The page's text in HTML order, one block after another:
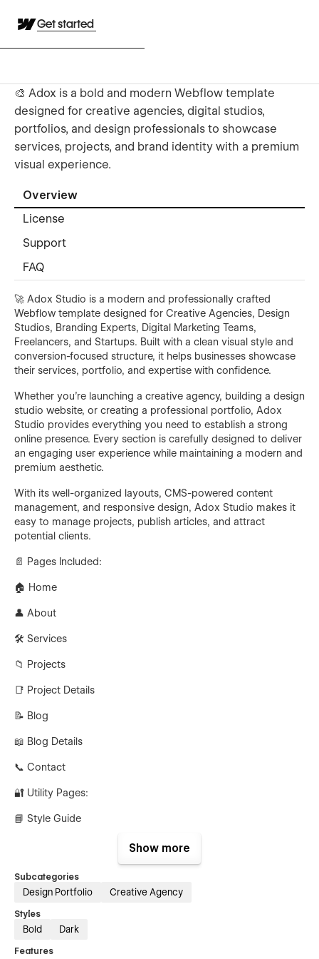
Get started
🎨 Adox is a bold and modern Webflow template
designed for creative agencies, digital studios,
portfolios, and design professionals to showcase
services, projects, and brand identity with a premium
visual experience.
Overview
License
Support
FAQ
🚀 Adox Studio is a modern and professionally crafted
Webflow template designed for Creative Agencies, Design
Studios, Branding Experts, Digital Marketing Teams,
Freelancers, and Startups. Built with a clean visual style and
conversion-focused structure, it helps businesses showcase
their services, portfolio, and expertise with confidence.
Whether you're launching a creative agency, building a design
studio website, or creating a professional portfolio, Adox
Studio provides everything you need to establish a strong
online presence. Every section is carefully designed to deliver
an engaging user experience while maintaining a modern and
premium aesthetic.
With its well-organized layouts, CMS-powered content
management, and responsive design, Adox Studio makes it
easy to manage projects, publish articles, and attract
potential clients.
📄 Pages Included:
🏠 Home
👤 About
🛠 Services
📁 Projects
📑 Project Details
📝 Blog
📖 Blog Details
📞 Contact
🔐 Utility Pages:
📘 Style Guide
🚫 404 Page
🔒 Password Page
✨ Why Choose Adox Studio?
Show more
Subcategories
Design Portfolio Creative Agency
Styles
Bold Dark
Features